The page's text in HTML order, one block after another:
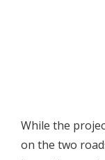
While the
on the two